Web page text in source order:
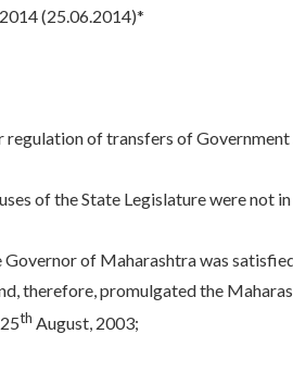
(25.06.2014)*
of transfers of Government
of the State Legislature were not in
of Maharashtra was
therefore, promulgated the
th August, 2003;